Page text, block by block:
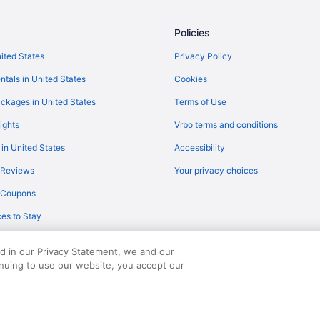
American Airlines Fort
American Airlines Miami (MIA)
American Airlines Phoenix
Delta Air Lines Minneapolis
British Airways Hounslow (LHR)
JetBlue Airways Tampa (TPA) to
JetBlue Airways Montego Bay
States
in United States
in United States
United States
to Stay
Policies
Privacy Policy
Cookies
Terms of Use
Vrbo terms and conditions
Accessibility
Your privacy choices
Travelocity, the Stars Design, and The Roaming Gnome Design are
in our Privacy Statement, we and our
to use our website, you accept our